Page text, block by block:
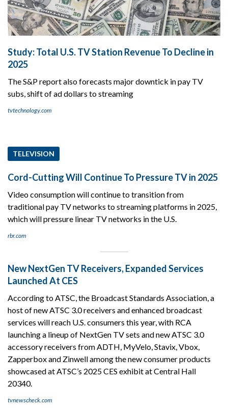
Study: Total U.S. TV Station Revenue To Decline in
2025
The S&P report also forecasts major downtick in pay TV
subs, shift of ad dollars to streaming
tvtechnology.com
TELEVISION
Cord-Cutting Will Continue To Pressure TV in 2025
Video consumption will continue to transition from
traditional pay TV networks to streaming platforms in 2025,
which will pressure linear TV networks in the U.S.
rbr.com
New NextGen TV Receivers, Expanded Services
Launched At CES
According to ATSC, the Broadcast Standards Association, a
host of new ATSC 3.0 receivers and enhanced broadcast
services will reach U.S. consumers this year, with RCA
launching a lineup of NextGen TV sets and new ATSC 3.0
accessory receivers from ADTH, MyVelo, Stavix, Vbox,
Zapperbox and Zinwell among the new consumer products
showcased at ATSC’s 2025 CES exhibit at Central Hall
20340.
tvnewscheck.com